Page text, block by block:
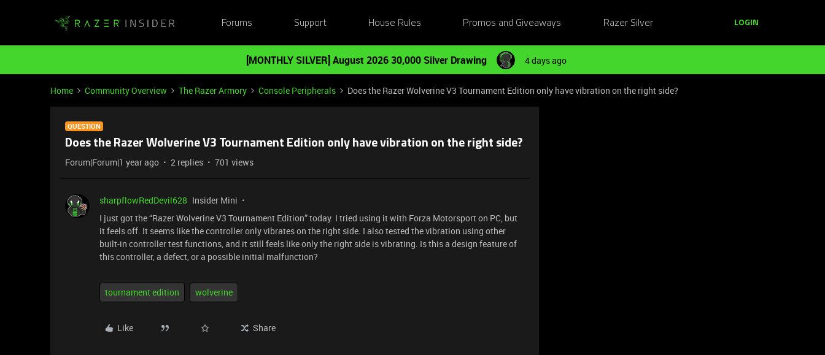
Forums Support House Rules Promos and Giveaways Razer Silver LOGIN
[MONTHLY SILVER] August 2026 30,000 Silver Drawing 4 days ago
Home Community Overview The Razer Armory Console Peripherals Does the Razer Wolverine V3 Tournament Edition only have vibration on the right side?
QUESTION
Does the Razer Wolverine V3 Tournament Edition only have vibration on the right side?
Forum|Forum|1 year ago 2 replies 701 views
sharpflowRedDevil628 Insider Mini
I just got the “Razer Wolverine V3 Tournament Edition” today. I tried using it with Forza Motorsport on PC, but
it feels off. It seems like the controller only vibrates on the right side. I also tested the vibration using other
built-in controller test functions, and it still feels like only the right side is vibrating. Is this a design feature of
this controller, a defect, or a possible initial malfunction?
tournament edition wolverine
Like Share